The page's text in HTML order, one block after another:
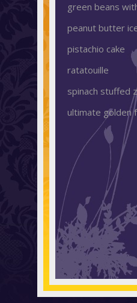
green beans
peanut butter
pistachio cake
ratatouille
spinach stuffed
ultimate golden